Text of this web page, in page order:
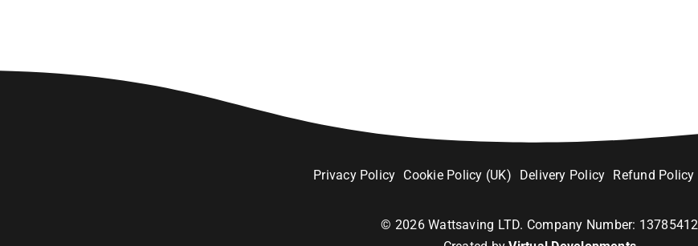
Privacy Policy Cookie Policy (UK) Delivery Policy Refund Policy
© 2026Wattsaving LTD. Company Number: 13785412